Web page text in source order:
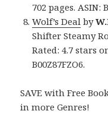
702 pages. ASIN:
Wolf’s Deal by
Shifter Steamy
Rated: 4.7 stars
B00Z87FZO6.
SAVE with Free
in more Genres!